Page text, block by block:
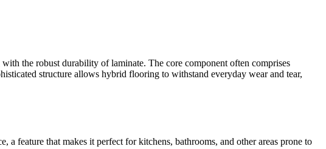
the robust durability of laminate. The core component often comprises
structure allows hybrid flooring to withstand everyday wear and tear,
feature that makes it perfect for kitchens, bathrooms, and other areas prone to